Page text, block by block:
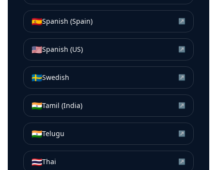
🇪🇸Spanish (Spain) ↗
🇺🇸Spanish (US) ↗
🇸🇪Swedish ↗
🇮🇳Tamil (India) ↗
🇮🇳Telugu ↗
🇹🇭Thai ↗